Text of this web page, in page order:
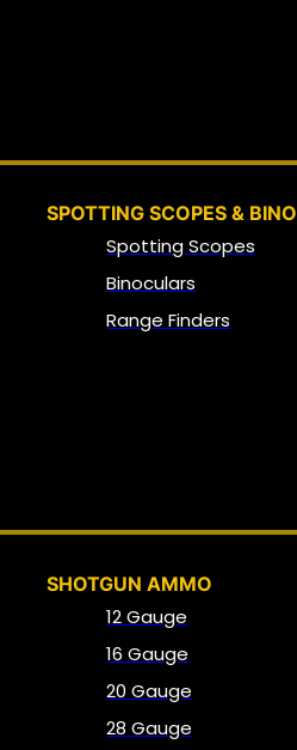
SPOTTING SCOPES & BINO
Spotting Scopes
Binoculars
Range Finders
SHOTGUN AMMO
12 Gauge
16 Gauge
20 Gauge
28 Gauge